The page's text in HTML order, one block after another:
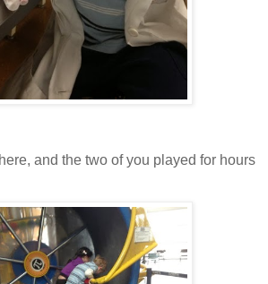
and the two of you played for hours